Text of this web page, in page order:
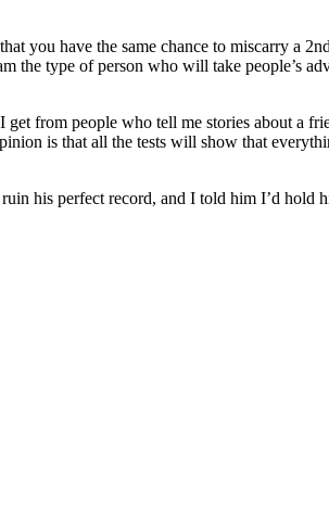
you have the same chance to miscarry a
the type of person who will take people’s
from people who tell me stories about a
is that all the tests will show that
his perfect record, and I told him I’d hold